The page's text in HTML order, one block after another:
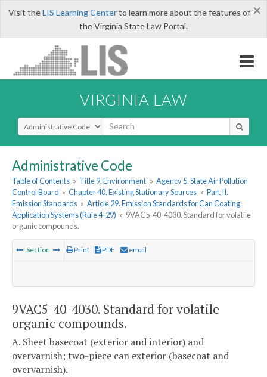
×
Visit theLIS Learning Centerto learn more about the features of
the Virginia State Law Portal.
VIRGINIA LAW
Select Search Type
Administrative Code
Table of Contents » Title 9. Environment » Agency 5. State Air Pollution
Control Board » Chapter 40. Existing Stationary Sources » Part II.
Emission Standards » Article 29. Emission Standards for Can Coating
Application Systems (Rule 4-29) » 9VAC5-40-4030. Standard for volatile
organic compounds.
Section Print PDF email
9VAC5-40-4030. Standard for volatile
organic compounds.
A. Sheet basecoat (exterior and interior) and
overvarnish; two-piece can exterior (basecoat and
overvarnish).